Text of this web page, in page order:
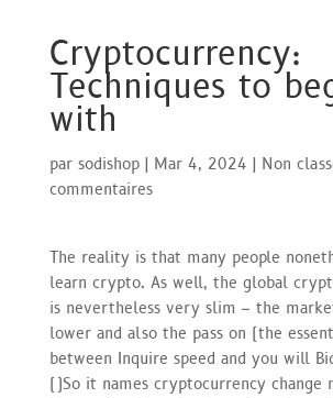
Cryptocurrency:
Techniques to
with
par sodishop| Mar 4, 2024 | Non
commentaires
The reality is that many people
learn crypto. As well, the global
is nevertheless very slim – the
lower and also the pass on (the
between Inquire speed and you will
()So it names cryptocurrency change